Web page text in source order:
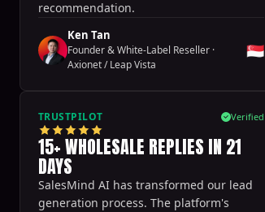
recommendation.
Ken Tan
Founder & White-Label Reseller ·
Axionet / Leap Vista
🇸🇬
TRUSTPILOT Verified
15+ WHOLESALE REPLIES IN 21
DAYS
SalesMind AI has transformed our lead
generation process. The platform's